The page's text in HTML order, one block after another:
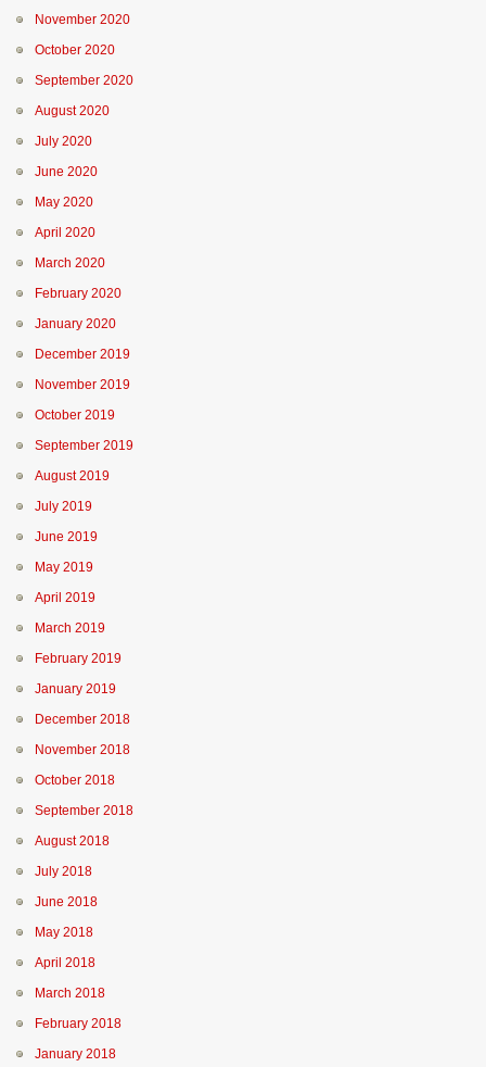
November 2020
October 2020
September 2020
August 2020
July 2020
June 2020
May 2020
April 2020
March 2020
February 2020
January 2020
December 2019
November 2019
October 2019
September 2019
August 2019
July 2019
June 2019
May 2019
April 2019
March 2019
February 2019
January 2019
December 2018
November 2018
October 2018
September 2018
August 2018
July 2018
June 2018
May 2018
April 2018
March 2018
February 2018
January 2018